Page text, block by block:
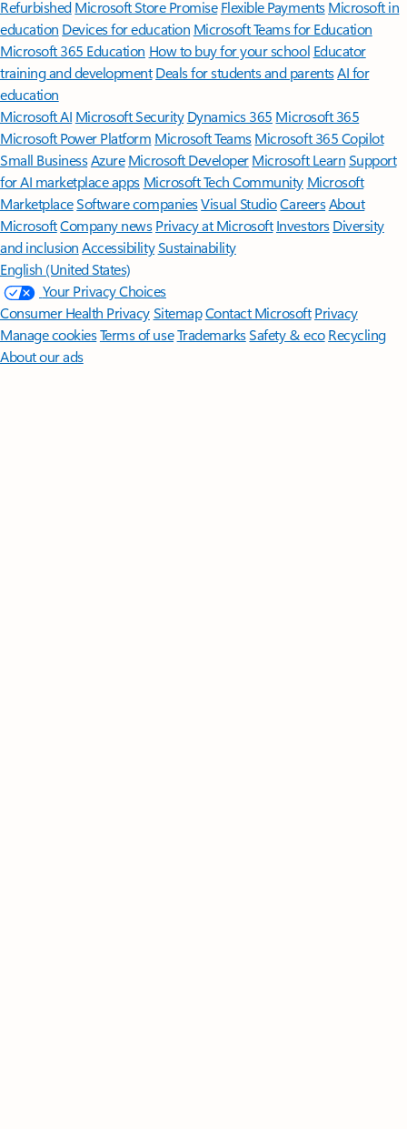
Refurbished Microsoft Store Promise Flexible Payments Microsoft in
education Devices for education Microsoft Teams for Education
Microsoft 365 Education How to buy for your school Educator
training and development Deals for students and parentsAI for
education
Microsoft AI Microsoft Security Dynamics 365 Microsoft 365
Microsoft Power Platform Microsoft TeamsMicrosoft 365 Copilot
Small BusinessAzure Microsoft DeveloperMicrosoft LearnSupport
for AI marketplace apps Microsoft Tech Community Microsoft
MarketplaceSoftware companiesVisual StudioCareersAbout
MicrosoftCompany news Privacy at Microsoft Investors Diversity
and inclusion AccessibilitySustainability
English (United States)
Your Privacy Choices
Consumer Health PrivacySitemapContact Microsoft Privacy
Manage cookiesTerms of useTrademarksSafety & eco Recycling
About our ads